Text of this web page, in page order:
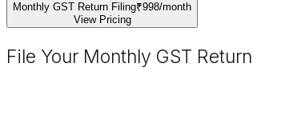
Monthly GST Return Filing₹998/month
View Pricing
File Your Monthly GST Return